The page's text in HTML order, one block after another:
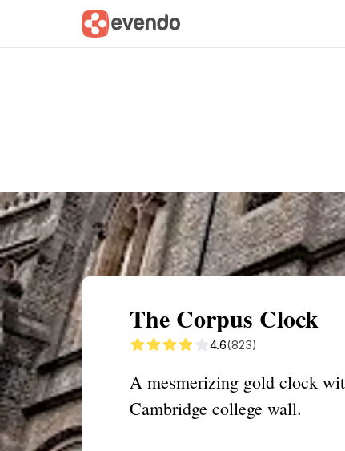
Summary Map
The Corpus Clock
4.6(823)
A mesmerizing gold clock
Cambridge college wall.